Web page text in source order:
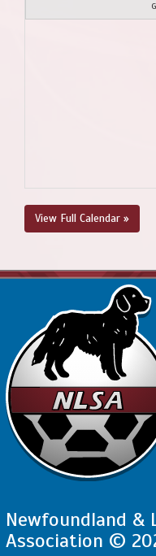
View Full Calendar »
Newfoundland &
Association ©